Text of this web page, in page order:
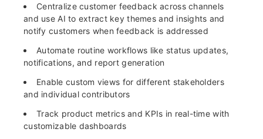
Centralize customer feedback across channels
and use AI to extract key themes and insights and
notify customers when feedback is addressed
Automate routine workflows like status updates,
notifications, and report generation
Enable custom views for different stakeholders
and individual contributors
Track product metrics and KPIs in real-time with
customizable dashboards